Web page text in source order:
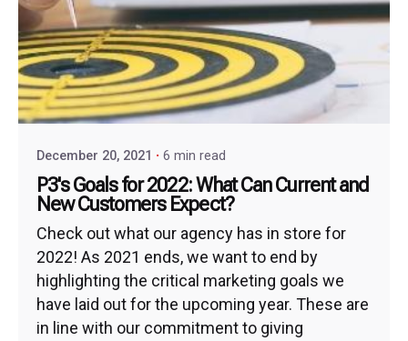
December 20, 2021 6 min read
P3's Goals for 2022: What Can Current and
New Customers Expect?
Check out what our agency has in store for
2022! As 2021 ends, we want to end by
highlighting the critical marketing goals we
have laid out for the upcoming year. These are
in line with our commitment to giving